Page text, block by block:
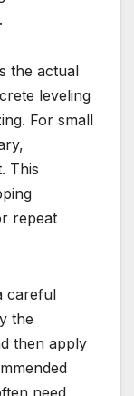
the actual
leveling
For small
This
repeat
careful
the
then apply
need